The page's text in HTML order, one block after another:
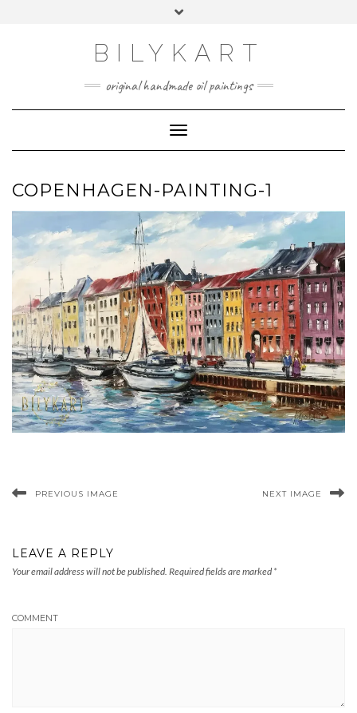
Toggle
BILYKART
original handmade oil paintings
Toggle Navigation
COPENHAGEN-PAINTING-1
PREVIOUS IMAGE NEXT IMAGE
LEAVE A REPLY
Your email address will not be published. Required fields are marked *
COMMENT